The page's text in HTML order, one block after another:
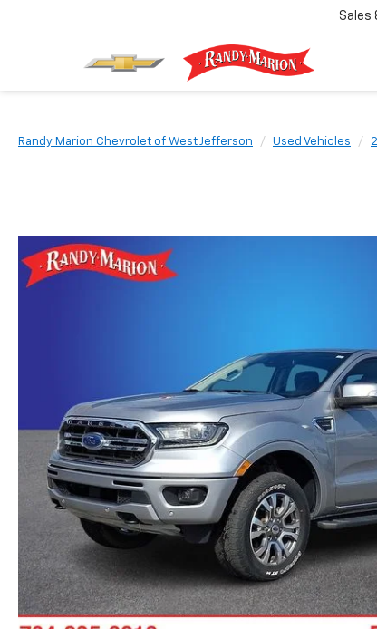
Sales
Randy Marion Chevrolet of West Jefferson Used Vehicles